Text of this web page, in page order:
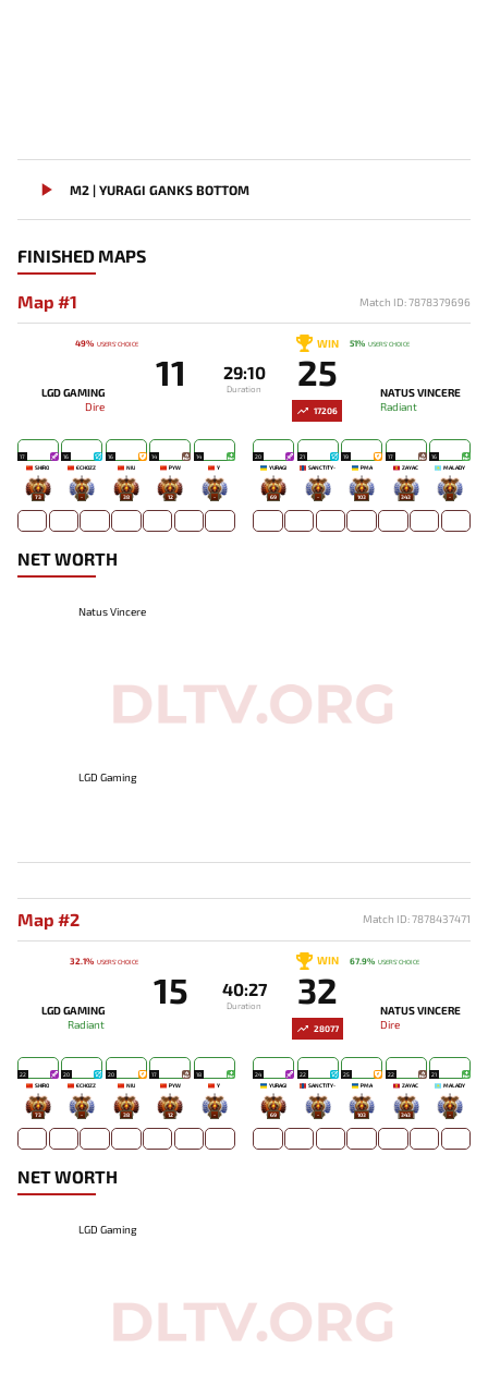
M2 | YURAGI GANKS BOTTOM
FINISHED MAPS
Map #1 Match ID: 7878379696
49% USERS' CHOICE
LGD GAMING
Dire
11 29:10
Duration
WIN
25
NATUS VINCERE
Radiant
17206
51% USERS' CHOICE
17
SHIRO
73
16
ECHOZZ
-
16
NIU
38
14
PYW
12
14
Y`
-
20
YURAGI
69
21
SANCTITY-
-
19
PMA
103
17
ZAYAC
343
16
MALADY
-
NET WORTH
Natus Vincere
LGD Gaming
Map #2 Match ID: 7878437471
32.1% USERS' CHOICE
LGD GAMING
Radiant
15 40:27
Duration
WIN
32
NATUS VINCERE
Dire
28077
67.9% USERS' CHOICE
22
SHIRO
73
20
ECHOZZ
-
20
NIU
38
17
PYW
12
18
Y`
-
24
YURAGI
69
22
SANCTITY-
-
25
PMA
103
22
ZAYAC
343
21
MALADY
-
NET WORTH
LGD Gaming